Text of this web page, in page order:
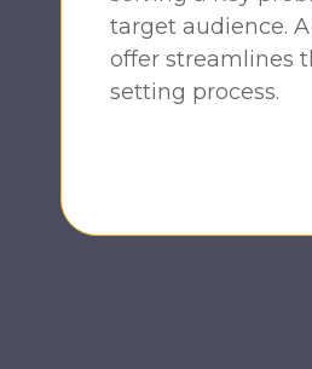
target audience.
offer streamlines
setting process.